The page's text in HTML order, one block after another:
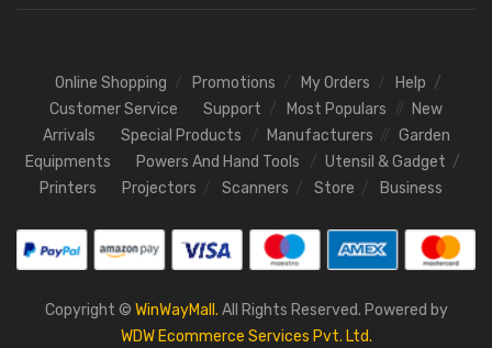
Online Shopping Promotions My Orders
Help
Customer Service
Support Most Populars
New
Arrivals
Special Products Manufacturers
Garden
Equipments
Powers And Hand Tools
Utensil & Gadget
Printers
Projectors Scanners Store Business
Copyright © WinWayMall. All Rights Reserved. Powered by
WDW Ecommerce Services Pvt. Ltd.